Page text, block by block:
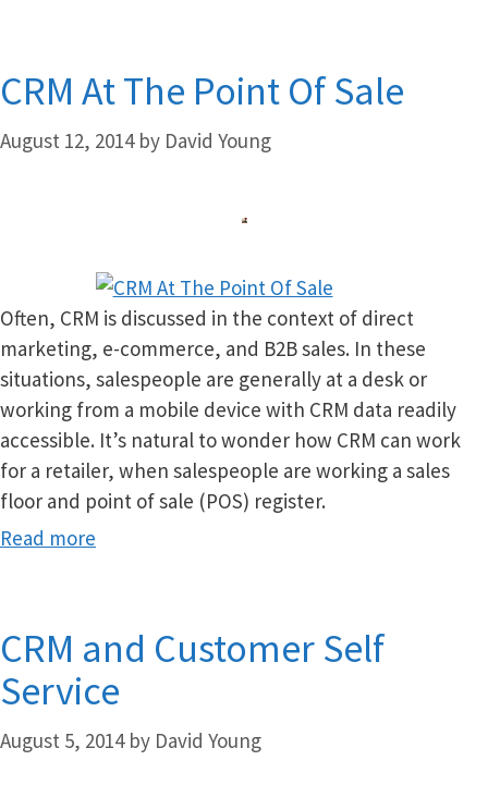
CRM At The Point Of Sale
August 12, 2014 by David Young
Often, CRM is discussed in the context of direct
marketing, e-commerce, and B2B sales. In these
situations, salespeople are generally at a desk or
working from a mobile device with CRM data readily
accessible. It’s natural to wonder how CRM can work
for a retailer, when salespeople are working a sales
floor and point of sale (POS) register.
Read more
CRM and Customer Self
Service
August 5, 2014 by David Young